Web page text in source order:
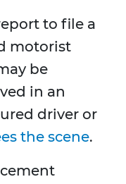
to file a
motorist
be
in an
driver or
the scene.